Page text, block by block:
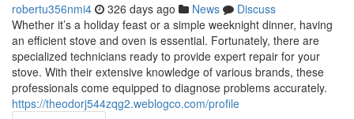
robertu356nmi4 326 days ago News
Discuss
Whether it’s a holiday feast or a simple weeknight dinner, having
an efficient stove and oven is essential. Fortunately, there are
specialized technicians ready to provide expert repair for your
stove. With their extensive knowledge of various brands, these
professionals come equipped to diagnose problems accurately.
https://theodorj544zqg2.weblogco.com/profile